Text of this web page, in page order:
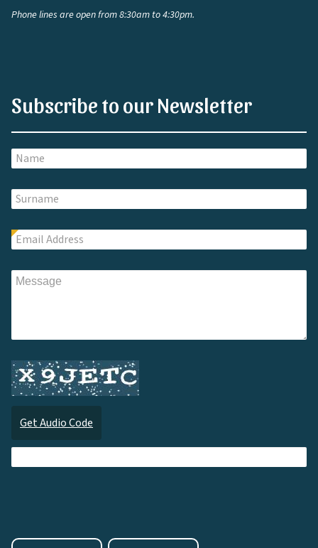
Phone lines are open from 8:30am to 4:30pm.
Subscribe to our Newsletter
Get Audio Code